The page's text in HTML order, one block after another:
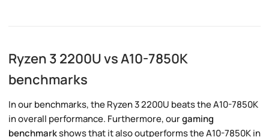
Ryzen 3 2200U vs A10-7850K
benchmarks
In our benchmarks, the Ryzen 3 2200U beats the A10-7850K
in overall performance. Furthermore, ourgaming
benchmarkshows that it also outperforms the A10-7850K in